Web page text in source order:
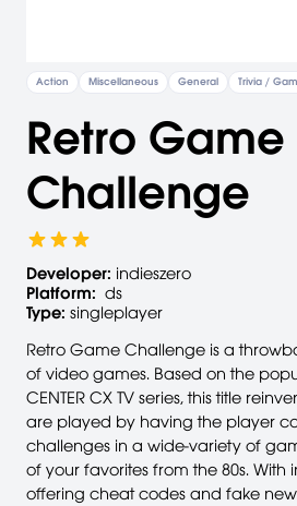
Action Miscellaneous General Trivia /
Retro Game
Challenge
Developer: indieszero
Platform: ds
Type: singleplayer
Retro Game Challenge is a
of video games. Based on the
CENTER CX TV series, this title
are played by having the player
challenges in a wide-variety of
of your favorites from the 80s. With
offering cheat codes and fake